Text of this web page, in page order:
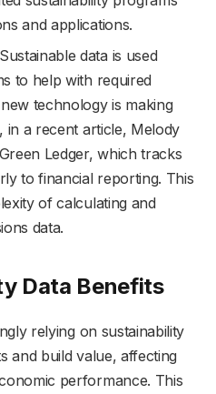
and applications.
data is used
to help with required
technology is making
in a recent article, Melody
Ledger, which tracks
to financial reporting. This
of calculating and
data.
Data Benefits
relying on sustainability
and build value, affecting
performance. This